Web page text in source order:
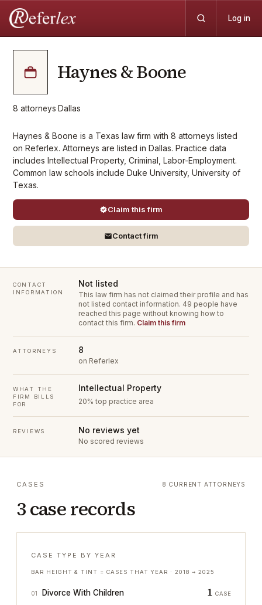
Log in
Haynes & Boone
8 attorneys·Dallas
Haynes & Boone is a Texas law firm with 8 attorneys listed
on Referlex. Attorneys are listed in Dallas. Practice data
includes Intellectual Property, Criminal, Labor-Employment.
Common law schools include Duke University, University of
Texas.
Claim this firm
Contact firm
CONTACT
INFORMATION
Not listed
This law firm has not claimed their profile and has
not listed contact information. 49 people have
reached this page without knowing how to
contact this firm. Claim this firm
ATTORNEYS 8
on Referlex
WHAT THE
FIRM BILLS
FOR
Intellectual Property
20% top practice area
REVIEWS No reviews yet
No scored reviews
CASES
3 case records
8 CURRENT ATTORNEYS
CASE TYPE BY YEAR
BAR HEIGHT & TINT = CASES THAT YEAR ·2018 → 2025
01 Divorce With Children 1 CASE